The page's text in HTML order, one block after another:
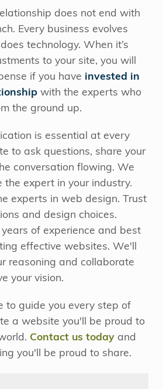
does not end with
Every business evolves
technology. When it’s
to your site, you will
if you have invested in
with the experts who
the ground up.
is essential at every
to ask questions, share your
conversation flowing. We
the expert in your industry.
experts in web design. Trust
and design choices.
of experience and best
effective websites. We'll
reasoning and collaborate
your vision.
to guide you every step of
a website you'll be proud to
Contact us today and
you'll be proud to share.